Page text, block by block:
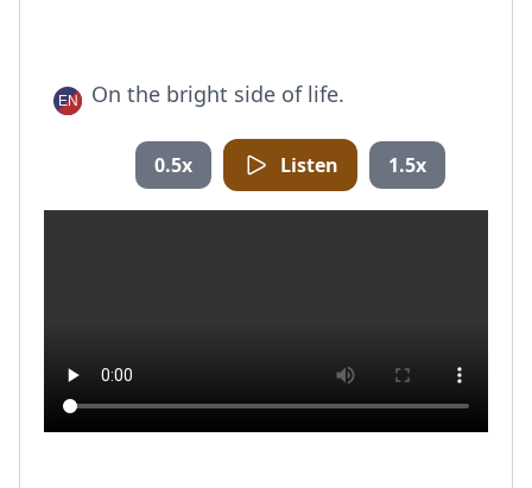
On the bright side of life.
0.5x Listen 1.5x